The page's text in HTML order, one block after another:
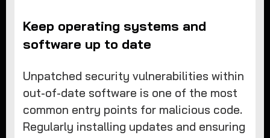
Keep operating systems and
software up to date
Unpatched security vulnerabilities within
out-of-date software is one of the most
common entry points for malicious code.
Regularly installing updates and ensuring